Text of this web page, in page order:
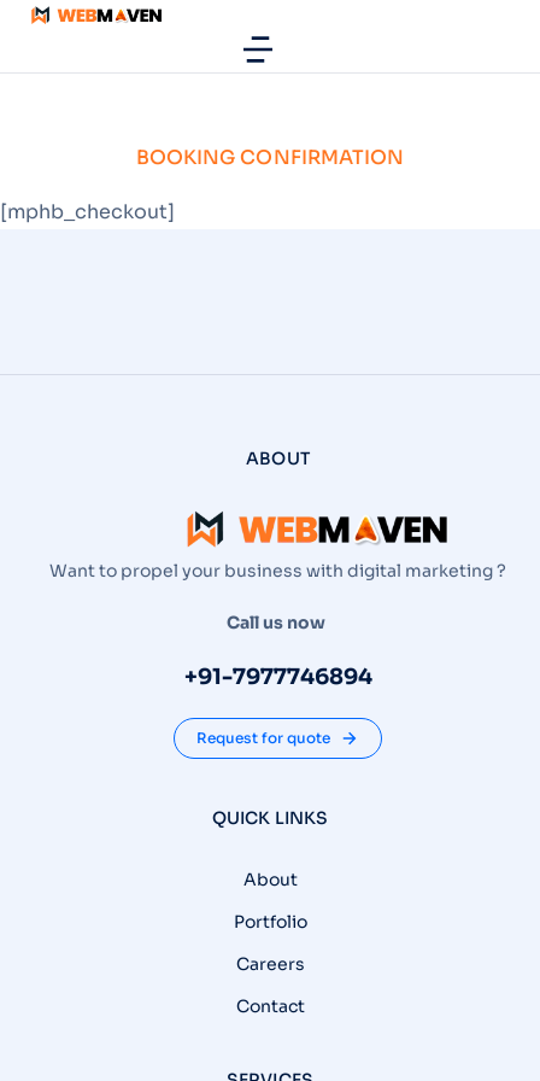
BOOKING CONFIRMATION
[mphb_checkout]
ABOUT
Want to propel your business with digital marketing ?
Call us now
+91-7977746894
Request for quote
QUICK LINKS
About
Portfolio
Careers
Contact